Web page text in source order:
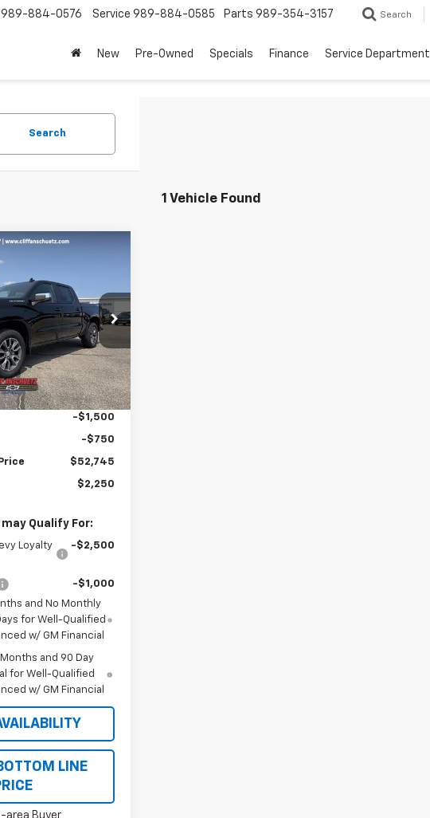
989-884-0576 Service 989-884-0585 Parts 989-354-3157 Search
New Pre-Owned Specials Finance Service Department
Search
1 Vehicle Found
LT (2FL)
Stock:5608
Ext. Int.
SALE PRICE
$54,995
$54,995
-$1,500
-$750
$52,745
$2,250
Qualify For:
Loyalty
-$2,500
-$1,000
and No Monthly
for Well-Qualified
w/ GM Financial
Months and 90 Day
for Well-Qualified
w/ GM Financial
LINE
Buyer